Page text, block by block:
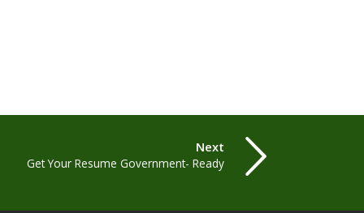
Next
Get Your Resume Government- Ready